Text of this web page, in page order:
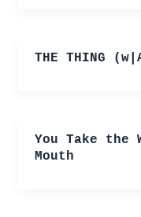
THE THING
You Take the
Mouth